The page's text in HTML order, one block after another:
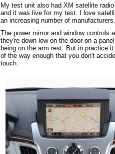
My test unit also had XM satellite
and it was live for my test. I love
an increasing number of manufacturers.
The power mirror and window controls
they're down low on the door on a
being on the arm rest. But in practice
of the way enough that you don't
touch.